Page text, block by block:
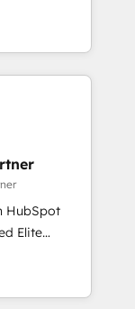
marketing,
can help you
to
improve user
results.
your
HubSpot
to be
using
HubSpot
on
we